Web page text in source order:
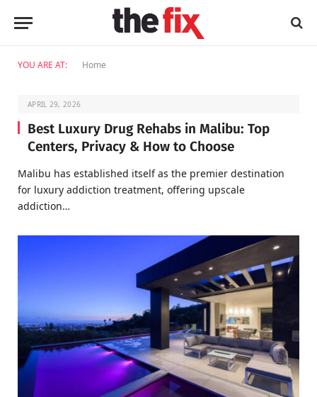
YOU ARE AT: Home
APRIL 29, 2026
Best Luxury Drug Rehabs in Malibu: Top
Centers, Privacy & How to Choose
Malibu has established itself as the premier destination
for luxury addiction treatment, offering upscale
addiction…